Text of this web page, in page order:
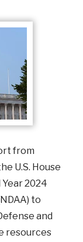
from
U.S. House
2024
to
and
resources